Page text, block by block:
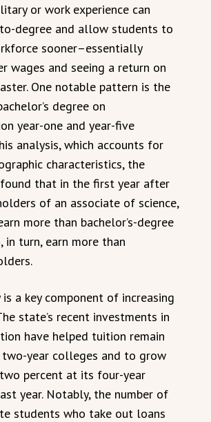
or work experience can
degree and allow students to
sooner–essentially
wages and seeing a return on
One notable pattern is the
degree on
year-one and year-five
analysis, which accounts for
characteristics, the
that in the first year after
of an associate of science,
more than bachelor’s-degree
in turn, earn more than
a key component of increasing
state’s recent investments in
have helped tuition remain
year colleges and to grow
percent at its four-year
year. Notably, the number of
students who take out loans